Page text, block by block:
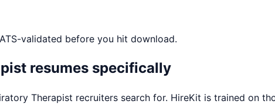
validated before you hit download.
resumes specifically
Therapist recruiters search for. HireKit is trained on